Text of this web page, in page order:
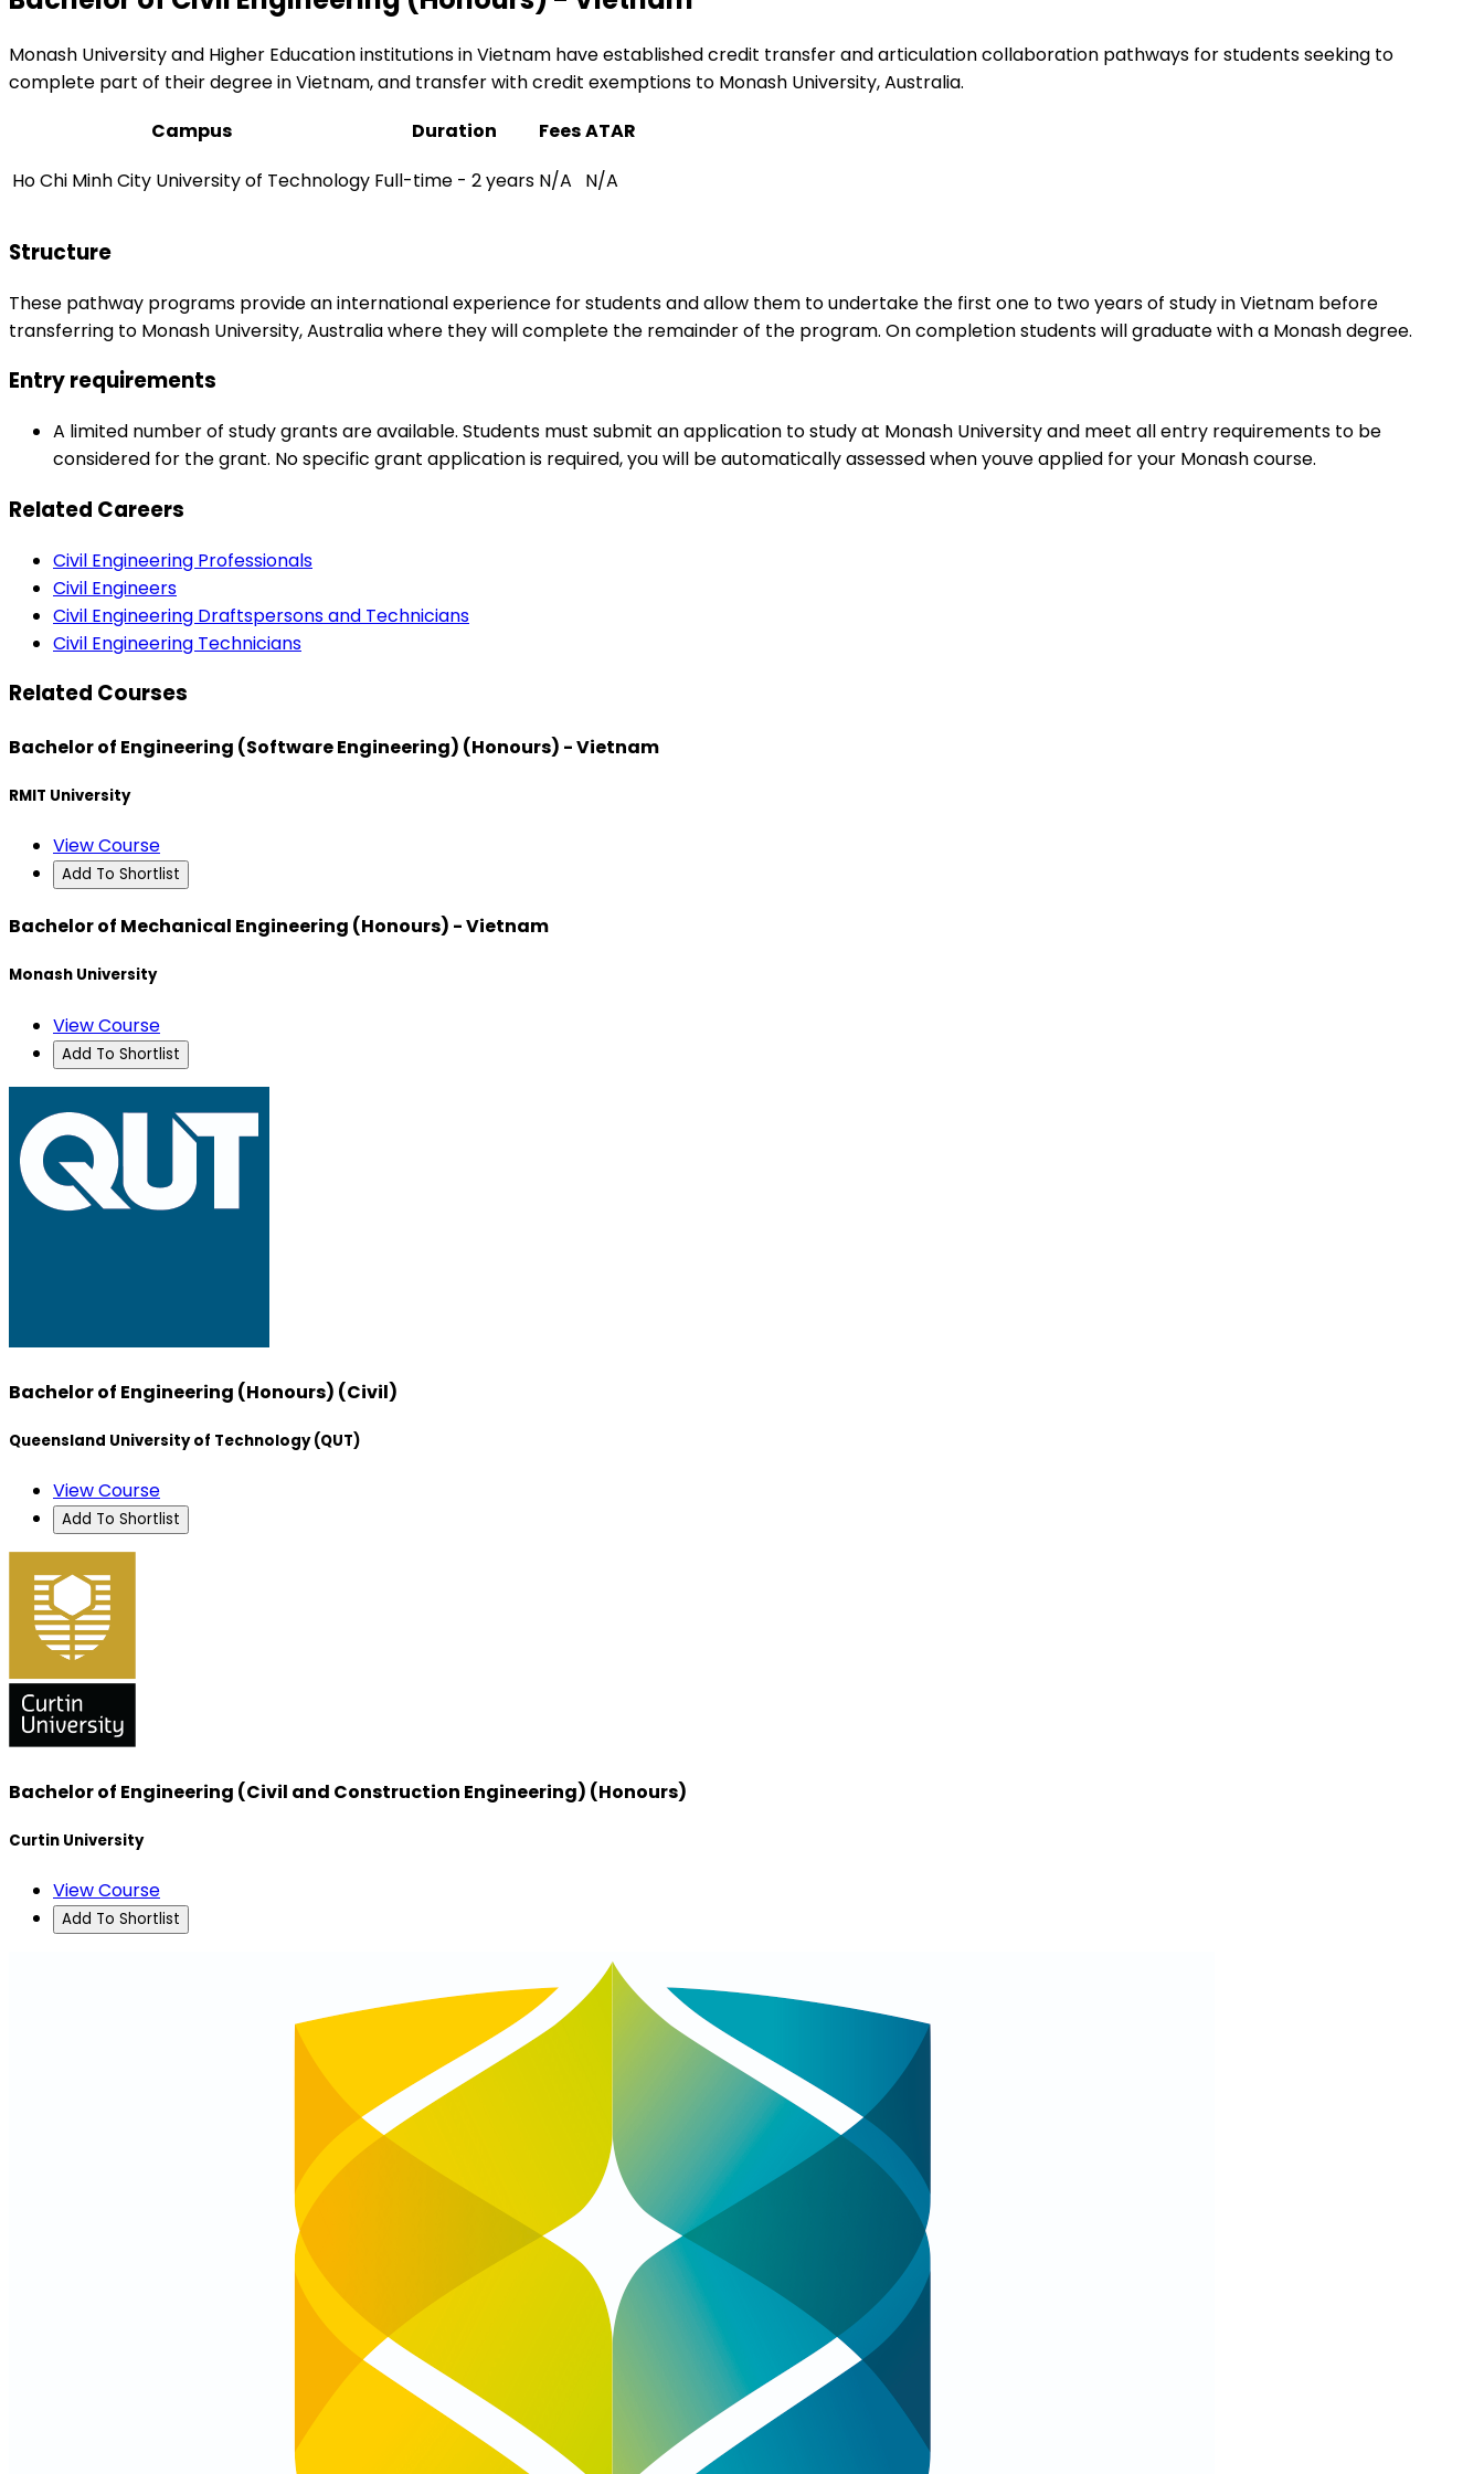
Monash University and Higher Education institutions in Vietnam have established credit transfer and articulation collaboration pathways for students seeking to
complete part of their degree in Vietnam, and transfer with credit exemptions to Monash University, Australia.
Campus
Duration FeesATAR
Ho Chi Minh City University of Technology Full-time - 2 years N/A N/A
Structure
These pathway programs provide an international experience for students and allow them to undertake the first one to two years of study in Vietnam before
transferring to Monash University, Australia where they will complete the remainder of the program. On completion students will graduate with a Monash degree.
Entry requirements
A limited number of study grants are available. Students must submit an application to study at Monash University and meet all entry requirements to be
considered for the grant. No specific grant application is required, you will be automatically assessed when youve applied for your Monash course.
Related Careers
Civil Engineering Professionals
Civil Engineers
Civil Engineering Draftspersons and Technicians
Civil Engineering Technicians
Related Courses
Bachelor of Engineering (Software Engineering) (Honours) - Vietnam
RMIT University
View Course
Add To Shortlist
Bachelor of Mechanical Engineering (Honours) - Vietnam
Monash University
View Course
Add To Shortlist
Bachelor of Engineering (Honours) (Civil)
Queensland University of Technology (QUT)
View Course
Add To Shortlist
Bachelor of Engineering (Civil and Construction Engineering) (Honours)
Curtin University
View Course
Add To Shortlist